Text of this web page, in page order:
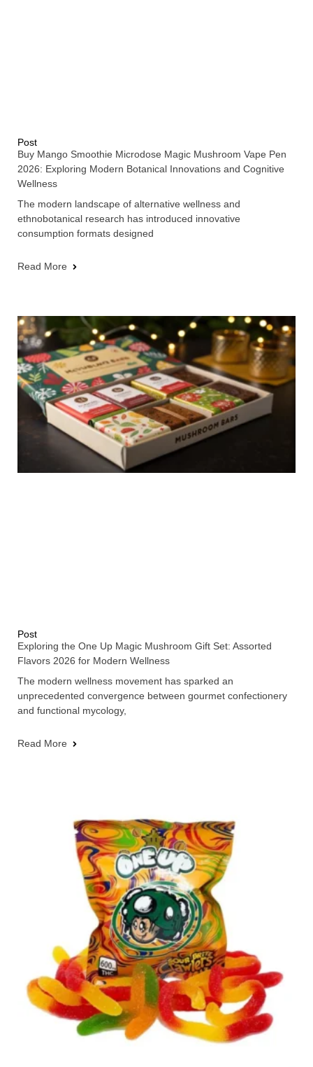
Post
Buy Mango Smoothie Microdose Magic Mushroom Vape Pen
2026: Exploring Modern Botanical Innovations and Cognitive
Wellness
The modern landscape of alternative wellness and
ethnobotanical research has introduced innovative
consumption formats designed
Read More
Post
Exploring the One Up Magic Mushroom Gift Set: Assorted
Flavors 2026 for Modern Wellness
The modern wellness movement has sparked an
unprecedented convergence between gourmet confectionery
and functional mycology,
Read More